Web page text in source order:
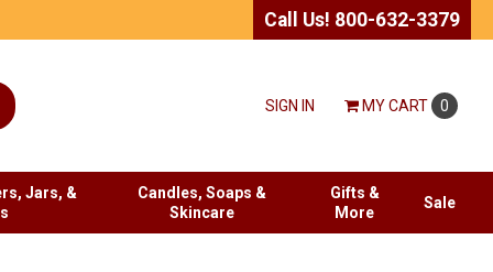
Call Us! 800-632-3379
SIGN IN MYCART 0
Jars, &
Candles, Soaps &
Skincare
Gifts &
More
Sale